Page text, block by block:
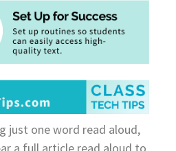
just one word read aloud,
a full article read aloud to